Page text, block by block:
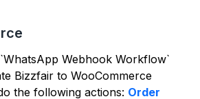
Webhook Workflow`
Bizzfair to WooCommerce
the following actions: Order